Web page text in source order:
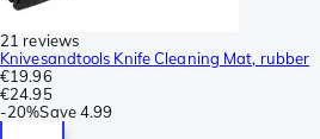
21 reviews
Knivesandtools Knife Cleaning Mat, rubber
€19.96
€24.95
-20%Save4.99